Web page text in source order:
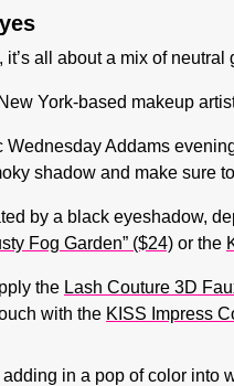
it’s all about a mix of
York-based makeup
Wednesday Addams
shadow and make sure
by a black eyeshadow,
Fog Garden” ($24) or the
the Lash Couture 3D
with the KISS Impress
in a pop of color into